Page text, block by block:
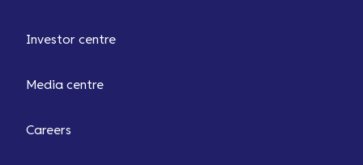
Investor centre
Media centre
Careers